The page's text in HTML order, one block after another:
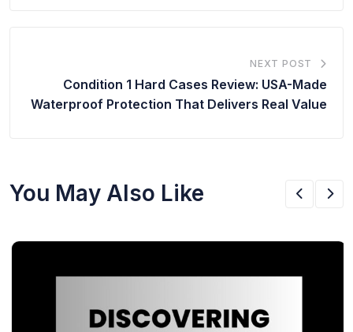
NEXT POST
Condition 1 Hard Cases Review: USA-Made
Waterproof Protection That Delivers Real Value
You May Also Like